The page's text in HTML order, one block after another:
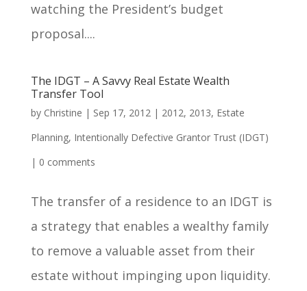
watching the President’s budget
proposal....
The IDGT – A Savvy Real Estate Wealth
Transfer Tool
by Christine | Sep 17, 2012| 2012, 2013, Estate
Planning, Intentionally Defective Grantor Trust (IDGT)
| 0 comments
The transfer of a residence to an IDGT is
a strategy that enables a wealthy family
to remove a valuable asset from their
estate without impinging upon liquidity.